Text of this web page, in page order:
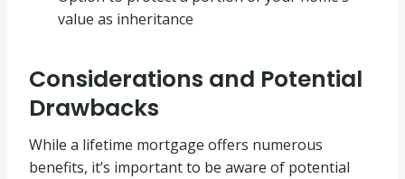
value as inheritance
Considerations and Potential
Drawbacks
While a lifetime mortgage offers numerous
benefits, it’s important to be aware of potential